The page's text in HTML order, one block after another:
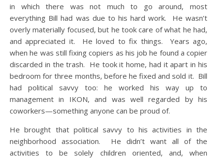
in which there was not much to go around, most
everything Bill had was due to his hard work. He wasn’t
overly materially focused, but he took care of what he had,
and appreciated it. He loved to fix things. Years ago,
when he was still fixing copiers as his job he found a copier
discarded in the trash. He took it home, had it apart in his
bedroom for three months, before he fixed and sold it. Bill
had political savvy too: he worked his way up to
management in IKON, and was well regarded by his
coworkers—something anyone can be proud of.
He brought that political savvy to his activities in the
neighborhood association. He didn’t want all of the
activities to be solely children oriented, and, when